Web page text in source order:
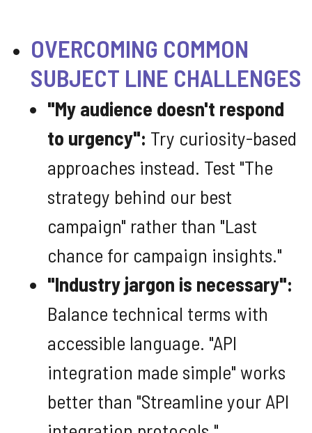
OVERCOMING COMMON
SUBJECT LINE CHALLENGES
"My audience doesn't respond
to urgency": Try curiosity-based
approaches instead. Test "The
strategy behind our best
campaign" rather than "Last
chance for campaign insights."
"Industry jargon is necessary":
Balance technical terms with
accessible language. "API
integration made simple" works
better than "Streamline your API